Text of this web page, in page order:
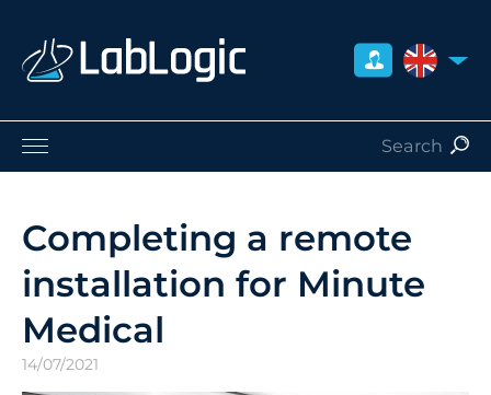
UNITED
Radiation Safety
Careers
Contact
Distributors
Completing a remote
installation for Minute
Medical
14/07/2021